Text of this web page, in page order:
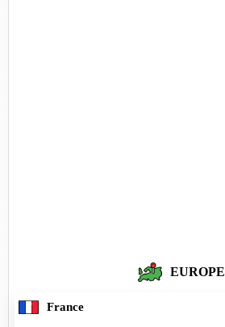
EUROPE
France